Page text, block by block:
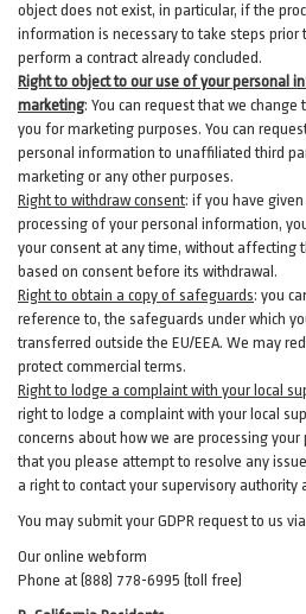
object does not exist, in particular, if the
information is necessary to take steps prior
perform a contract already concluded.
Right to object to our use of your personal
marketing: You can request that we
you for marketing purposes. You can
personal information to unaffiliated third
marketing or any other purposes.
Right to withdraw consent: if you have
processing of your personal information,
your consent at any time, without affecting
based on consent before its withdrawal.
Right to obtain a copy of safeguards: you
reference to, the safeguards under which
transferred outside the EU/EEA. We may
protect commercial terms.
Right to lodge a complaint with your local
right to lodge a complaint with your local
concerns about how we are processing
that you please attempt to resolve any
a right to contact your supervisory authority
You may submit your GDPR request to us
Our online webform
Phone at (888) 778-6995 (toll free)